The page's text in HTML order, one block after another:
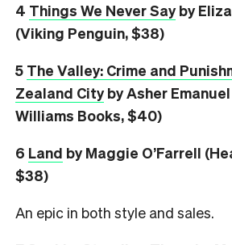
4 Things We Never Sayby
(Viking Penguin, $38)
5 The Valley: Crime and
Zealand Cityby Asher
Williams Books, $40)
6 Land by Maggie O’Farrell
$38)
An epic in both style and sales.